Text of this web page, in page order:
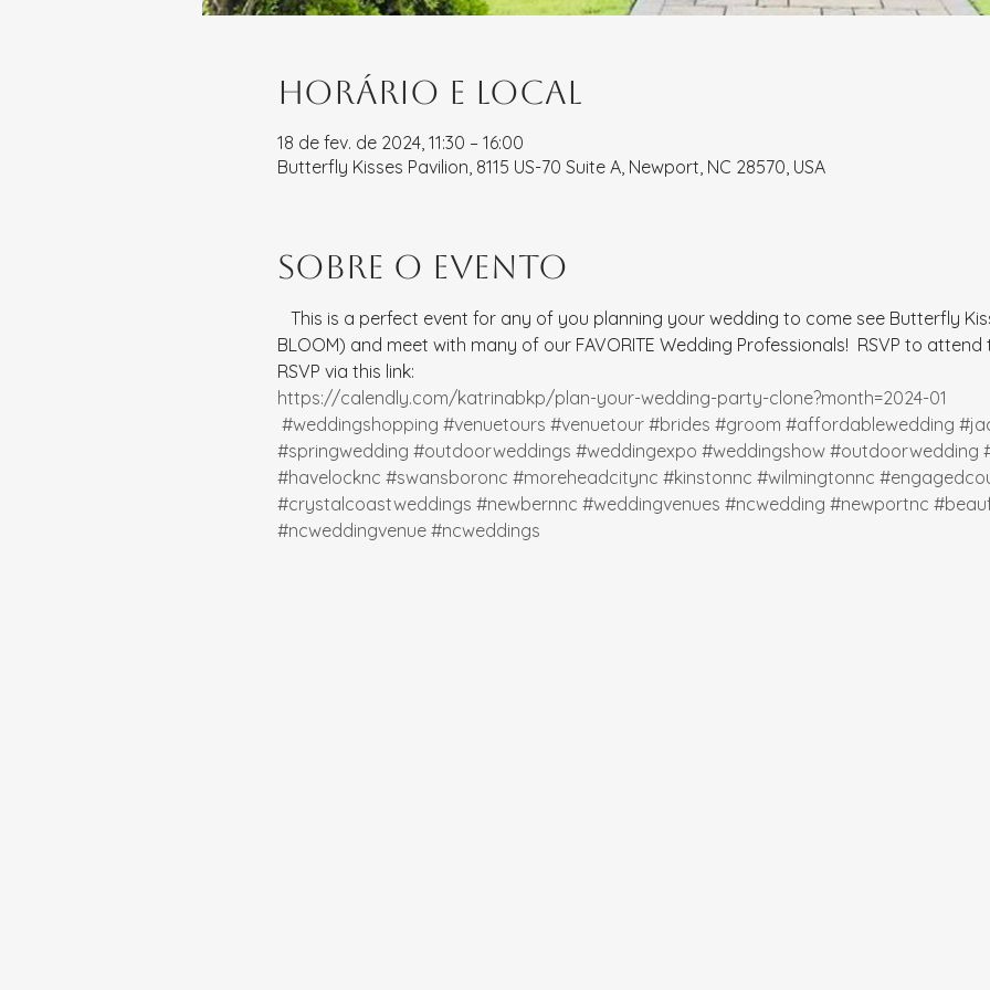
Horário e local
18 de fev. de 2024, 11:30 – 16:00
Butterfly Kisses Pavilion, 8115 US-70 Suite A, Newport, NC 28570, USA
Sobre o evento
This is a perfect event for any of you planning your wedding to come see Butterfly
BLOOM) and meet with many of our FAVORITE Wedding Professionals!  RSVP to
RSVP via this link:
https://calendly.com/katrinabkp/plan-your-wedding-party-clone?month=2024-01
#weddingshopping #venuetours #venuetour #brides #groom #affordablewedding
#springwedding #outdoorweddings #weddingexpo #weddingshow #outdoorwedding
#havelocknc #swansboronc #moreheadcitync #kinstonnc #wilmingtonnc
#crystalcoastweddings #newbernnc #weddingvenues #ncwedding #newportnc
#ncweddingvenue #ncweddings